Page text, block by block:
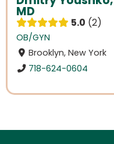
MD
5.0 2
OB/GYN
Brooklyn, New York
718-624-0604